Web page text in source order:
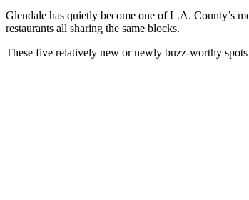
Glendale has quietly become one of L.A. County’s
restaurants all sharing the same blocks.
These five relatively new or newly buzz‑worthy